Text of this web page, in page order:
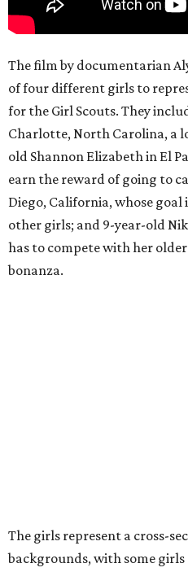
The film by documentarian
of four different girls to
for the Girl Scouts. They
Charlotte, North Carolina, a
old Shannon Elizabeth in El
earn the reward of going to
Diego, California, whose
other girls; and 9-year-old
has to compete with her
bonanza.
The girls represent a cross-
backgrounds, with some